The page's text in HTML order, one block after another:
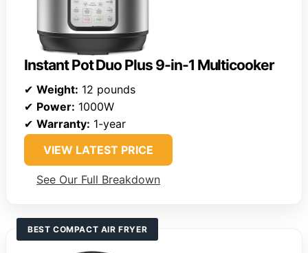
Instant Pot Duo Plus 9-in-1 Multicooker
✔ Weight: 12 pounds
✔ Power: 1000W
✔ Warranty: 1-year
VIEW LATEST PRICE
See Our Full Breakdown
BEST COMPACT AIR FRYER